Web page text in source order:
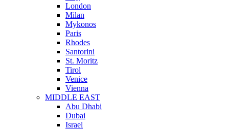
London
Milan
Mykonos
Paris
Rhodes
Santorini
St. Moritz
Tirol
Venice
Vienna
MIDDLE EAST
Abu Dhabi
Dubai
Israel